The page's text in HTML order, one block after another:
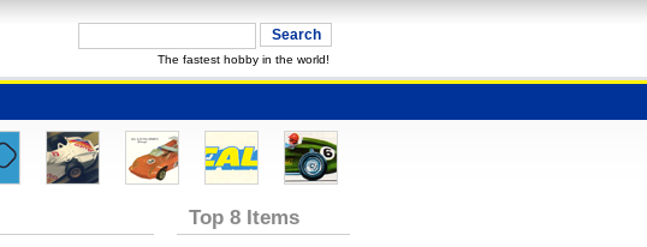
The fastest hobby in the world!
Top 8 Items